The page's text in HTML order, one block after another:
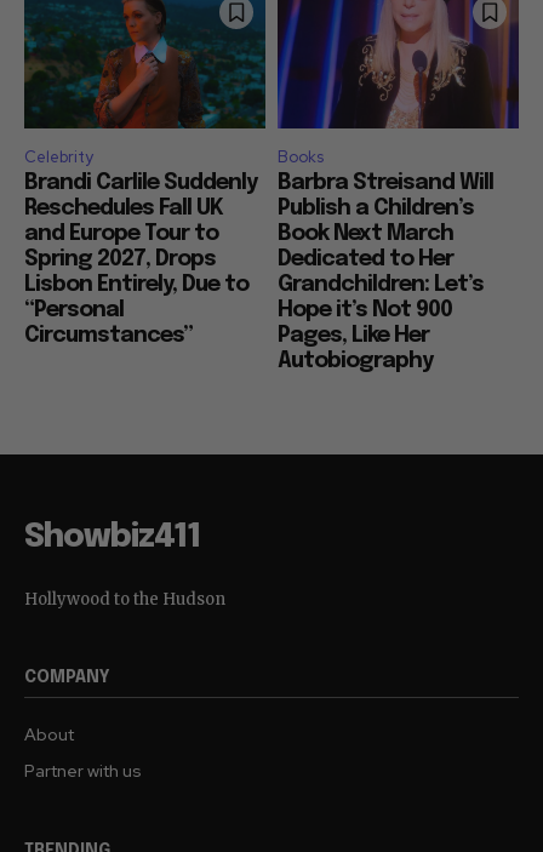
Celebrity
Brandi Carlile Suddenly
Reschedules Fall UK
and Europe Tour to
Spring 2027, Drops
Lisbon Entirely, Due to
“Personal
Circumstances”
Books
Barbra Streisand Will
Publish a Children’s
Book Next March
Dedicated to Her
Grandchildren: Let’s
Hope it’s Not 900
Pages, Like Her
Autobiography
Showbiz411
Hollywood to the Hudson
COMPANY
About
Partner with us